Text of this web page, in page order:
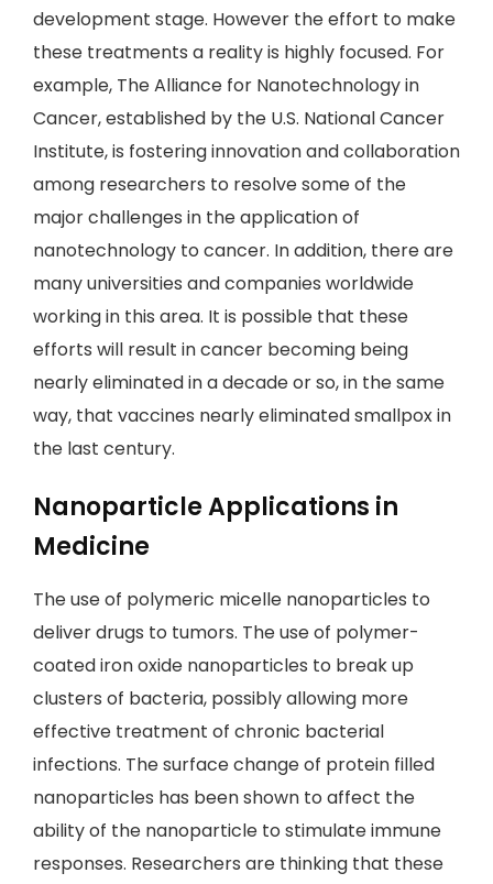
development stage. However the effort to make
these treatments a reality is highly focused. For
example, The Alliance for Nanotechnology in
Cancer, established by the U.S. National Cancer
Institute, is fostering innovation and collaboration
among researchers to resolve some of the
major challenges in the application of
nanotechnology to cancer. In addition, there are
many universities and companies worldwide
working in this area. It is possible that these
efforts will result in cancer becoming being
nearly eliminated in a decade or so, in the same
way, that vaccines nearly eliminated smallpox in
the last century.
Nanoparticle Applications in
Medicine
The use of polymeric micelle nanoparticles to
deliver drugs to tumors. The use of polymer-
coated iron oxide nanoparticles to break up
clusters of bacteria, possibly allowing more
effective treatment of chronic bacterial
infections. The surface change of protein filled
nanoparticles has been shown to affect the
ability of the nanoparticle to stimulate immune
responses. Researchers are thinking that these